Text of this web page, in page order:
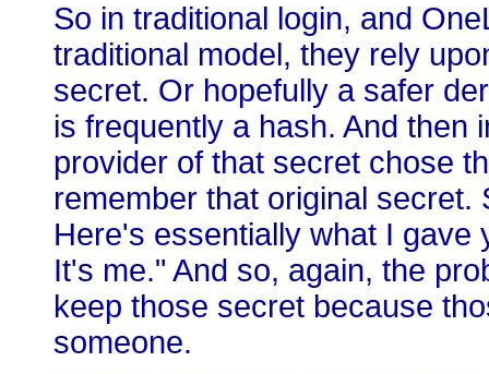
So in traditional login, and
traditional model, they rely
secret. Or hopefully a safer
is frequently a hash. And then
provider of that secret chose
remember that original
Here's essentially what I gave
It's me." And so, again, the
keep those secret because
someone.